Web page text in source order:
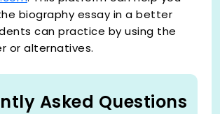
biography essay in a better
can practice by using the
or alternatives.
Asked Questions